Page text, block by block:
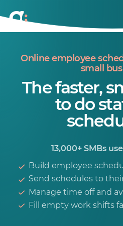
Online employee
small
The faster,
to do
13,000+ SMBs
Build employee
Send schedules to
Manage time off and
Fill empty work shifts